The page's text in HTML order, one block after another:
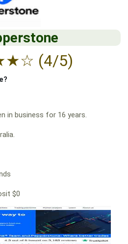
★☆ (4/5)
in business for 16 years.
$0